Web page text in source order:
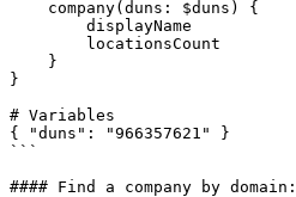
}
# Variables
{ "duns": "966357621" }
```
#### Find a company by domain: